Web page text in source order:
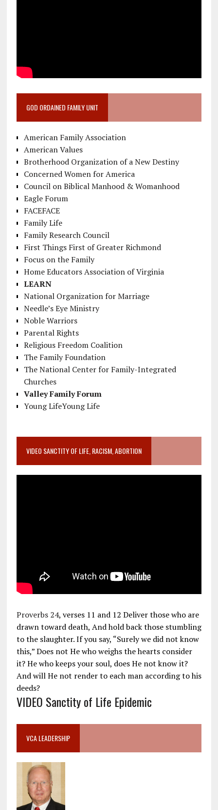
GOD ORDAINED FAMILY UNIT
American Family Association
American Values
Brotherhood Organization of a New Destiny
Concerned Women for America
Council on Biblical Manhood & Womanhood
Eagle Forum
FACEFACE
Family Life
Family Research Council
First Things First of Greater Richmond
Focus on the Family
Home Educators Association of Virginia
LEARN
National Organization for Marriage
Needle’s Eye Ministry
Noble Warriors
Parental Rights
Religious Freedom Coalition
The Family Foundation
The National Center for Family-Integrated
Churches
Valley Family Forum
Young LifeYoung Life
VIDEO SANCTITY OF LIFE, RACISM, ABORTION
Proverbs 24, verses 11 and 12 Deliver those who are
drawn toward death, And hold back those stumbling
to the slaughter. If you say, “Surely we did not know
this,” Does not He who weighs the hearts consider
it? He who keeps your soul, does He not know it?
And will He not render to each man according to his
deeds?
VIDEO Sanctity of Life Epidemic
VCA LEADERSHIP